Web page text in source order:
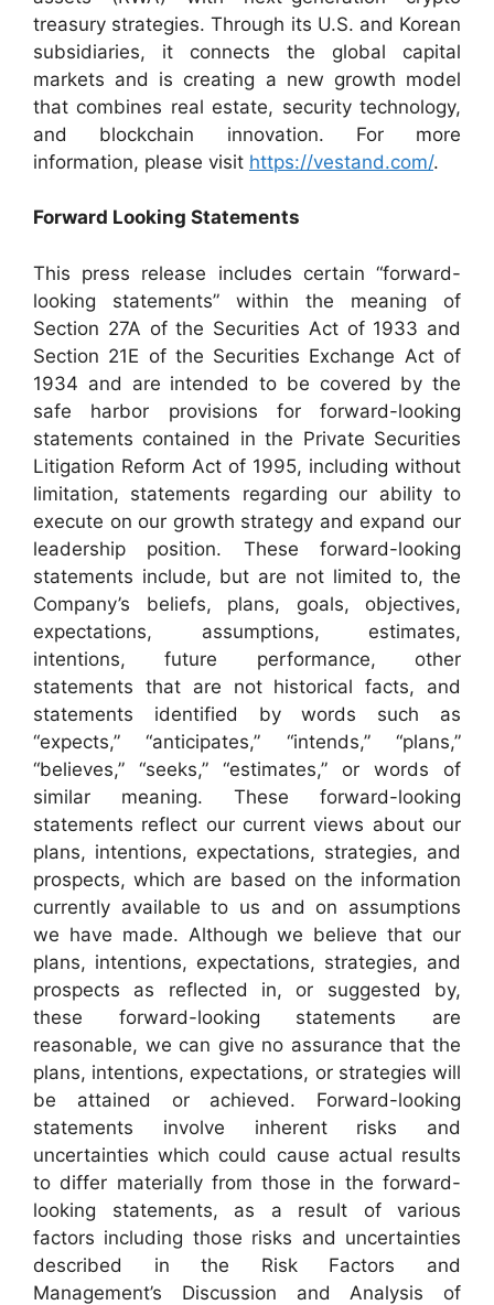
treasury strategies. Through its U.S. and Korean
subsidiaries, it connects the global capital
markets and is creating a new growth model
that combines real estate, security technology,
and blockchain innovation. For more
information, please visit https://vestand.com/.
Forward Looking Statements
This press release includes certain “forward-
looking statements” within the meaning of
Section 27A of the Securities Act of 1933 and
Section 21E of the Securities Exchange Act of
1934 and are intended to be covered by the
safe harbor provisions for forward-looking
statements contained in the Private Securities
Litigation Reform Act of 1995, including without
limitation, statements regarding our ability to
execute on our growth strategy and expand our
leadership position. These forward-looking
statements include, but are not limited to, the
Company’s beliefs, plans, goals, objectives,
expectations, assumptions, estimates,
intentions, future performance, other
statements that are not historical facts, and
statements identified by words such as
“expects,” “anticipates,” “intends,” “plans,”
“believes,” “seeks,” “estimates,” or words of
similar meaning. These forward-looking
statements reflect our current views about our
plans, intentions, expectations, strategies, and
prospects, which are based on the information
currently available to us and on assumptions
we have made. Although we believe that our
plans, intentions, expectations, strategies, and
prospects as reflected in, or suggested by,
these forward-looking statements are
reasonable, we can give no assurance that the
plans, intentions, expectations, or strategies will
be attained or achieved. Forward-looking
statements involve inherent risks and
uncertainties which could cause actual results
to differ materially from those in the forward-
looking statements, as a result of various
factors including those risks and uncertainties
described in the Risk Factors and
Management’s Discussion and Analysis of